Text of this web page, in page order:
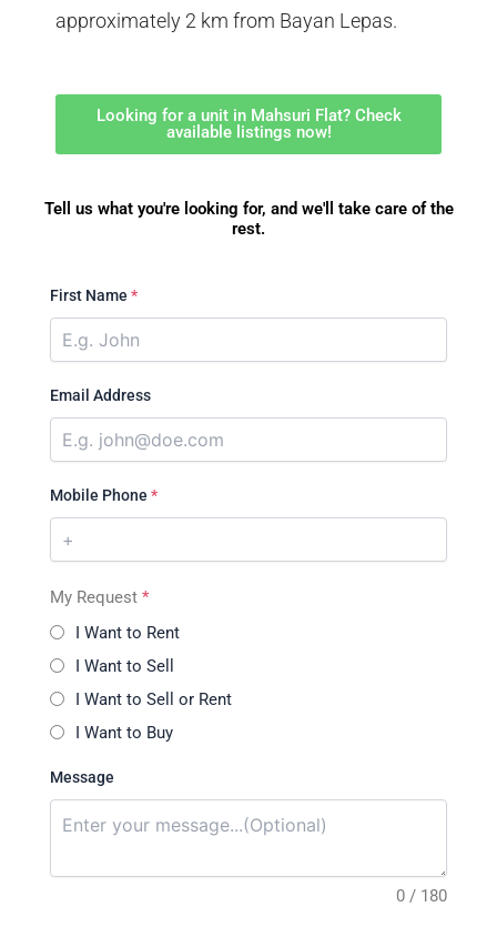
approximately 2 km from Bayan Lepas.
Looking for a unit in Mahsuri Flat? Check
available listings now!
Tell us what you're looking for, and we'll take care of the
rest.
First Name *
Email Address
Mobile Phone *
My Request *
I Want to Rent
I Want to Sell
I Want to Sell or Rent
I Want to Buy
Message
0 / 180